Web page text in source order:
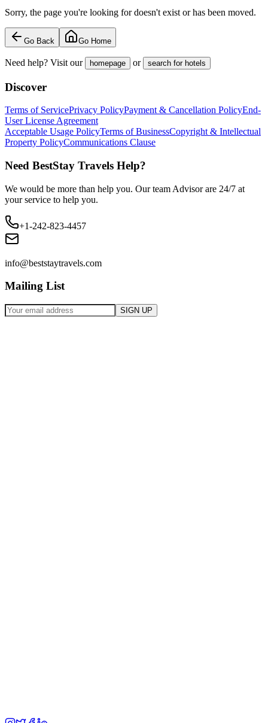
Sorry, the page you're looking for doesn't exist or has been moved.
Go Back Go Home
Need help? Visit our homepage or search for hotels
Discover
Terms of ServicePrivacy PolicyPayment & Cancellation PolicyEnd-
User License Agreement
Acceptable Usage PolicyTerms of BusinessCopyright & Intellectual
Property PolicyCommunications Clause
Need BestStay Travels Help?
We would be more than help you. Our team Advisor are 24/7 at
your service to help you.
+1-242-823-4457
info@beststaytravels.com
Mailing List
SIGN UP